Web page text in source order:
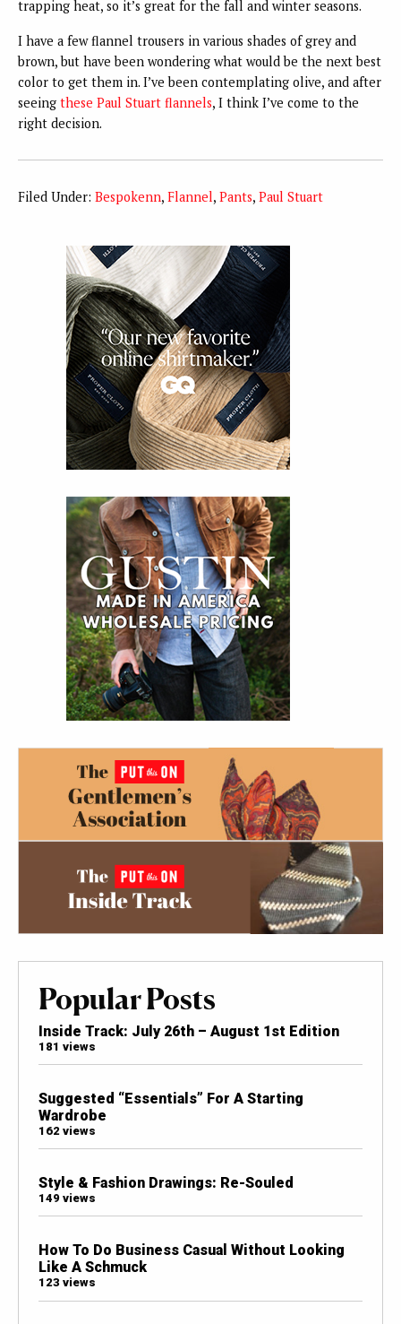
trapping heat, so it’s great for the fall and winter seasons.
I have a few flannel trousers in various shades of grey and
brown, but have been wondering what would be the next best
color to get them in. I’ve been contemplating olive, and after
seeing these Paul Stuart flannels, I think I’ve come to the
right decision.
Filed Under: Bespokenn, Flannel, Pants, Paul Stuart
Popular Posts
Inside Track: July 26th – August 1st Edition
181 views
Suggested “Essentials” For A Starting
Wardrobe
162 views
Style & Fashion Drawings: Re-Souled
149 views
How To Do Business Casual Without Looking
Like A Schmuck
123 views